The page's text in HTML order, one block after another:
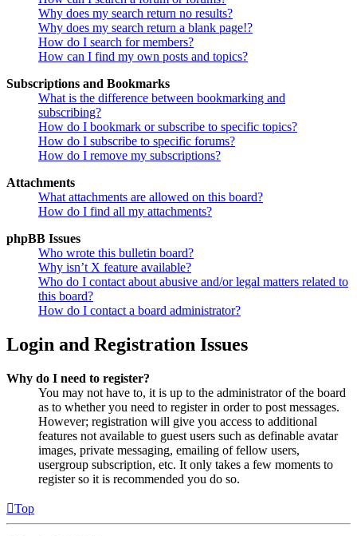
Why does my search return no results?
Why does my search return a blank page!?
How do I search for members?
How can I find my own posts and topics?
Subscriptions and Bookmarks
What is the difference between bookmarking and
subscribing?
How do I bookmark or subscribe to specific topics?
How do I subscribe to specific forums?
How do I remove my subscriptions?
Attachments
What attachments are allowed on this board?
How do I find all my attachments?
phpBB Issues
Who wrote this bulletin board?
Why isn’t X feature available?
Who do I contact about abusive and/or legal matters related to
this board?
How do I contact a board administrator?
Login and Registration Issues
Why do I need to register?
You may not have to, it is up to the administrator of the board
as to whether you need to register in order to post messages.
However; registration will give you access to additional
features not available to guest users such as definable avatar
images, private messaging, emailing of fellow users,
usergroup subscription, etc. It only takes a few moments to
register so it is recommended you do so.
Top